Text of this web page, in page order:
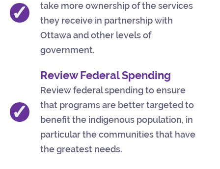
✓
take more ownership of the services
they receive in partnership with
Ottawa and other levels of
government.
✓
Review Federal Spending
Review federal spending to ensure
that programs are better targeted to
benefit the indigenous population, in
particular the communities that have
the greatest needs.